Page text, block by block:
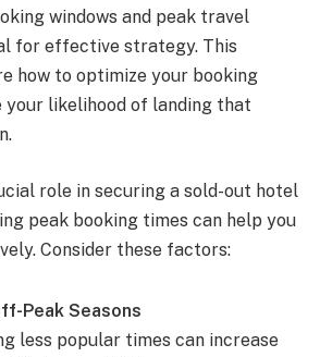
windows and peak travel
for effective strategy. This
how to optimize your booking
your likelihood of landing that
role in securing a sold-out hotel
peak booking times can help you
Consider these factors:
Peak Seasons
less popular times can increase